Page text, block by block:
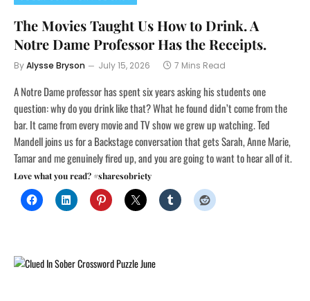
The Movies Taught Us How to Drink. A
Notre Dame Professor Has the Receipts.
ByAlysse Bryson July 15, 2026 7 Mins Read
A Notre Dame professor has spent six years asking his students one
question: why do you drink like that? What he found didn’t come from the
bar. It came from every movie and TV show we grew up watching. Ted
Mandell joins us for a Backstage conversation that gets Sarah, Anne Marie,
Tamar and me genuinely fired up, and you are going to want to hear all of it.
Love what you read? #sharesobriety